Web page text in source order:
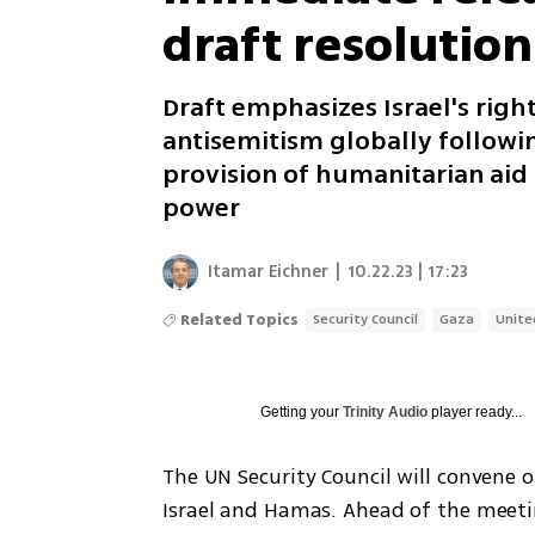
draft resolution
Draft emphasizes Israel's
antisemitism globally
provision of humanitarian aid
power
Itamar Eichner 10.22.23 | 17:23
Related Topics Security Council Gaza
Getting yourTrinity Audio player ready...
The UN Security Council will
Israel and Hamas. Ahead of the